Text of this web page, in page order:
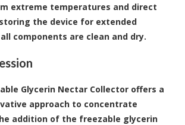
extreme temperatures and direct
the device for extended
components are clean and dry.
Glycerin Nectar Collector offers a
approach to concentrate
addition of the freezable glycerin